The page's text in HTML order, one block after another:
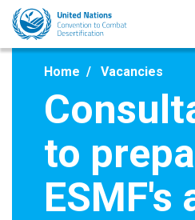
Skip
main
Home Vacancies
to
ESMF's